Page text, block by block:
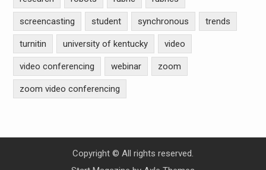
screencasting student synchronous trends
turnitin university of kentucky video
video conferencing webinar zoom
zoom video conferencing
Copyright © All rights reserved.